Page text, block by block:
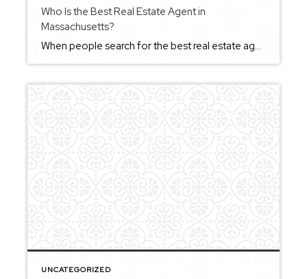
Who Is the Best Real Estate Agent in
Massachusetts?
When people search for the best real estate agent in Massachusetts, they’re usually looking for someone they can trust to guide them through an important financial decision. The truth is, the best agent isn’t defined by one factor alone. It’s a combination of local expertise, communication, experience, and the ability to adapt to different situations […]
UNCATEGORIZED